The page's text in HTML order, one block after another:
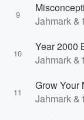
9
Jahmark &
10
Year 2000
Jahmark &
11
Grow Your
Jahmark &